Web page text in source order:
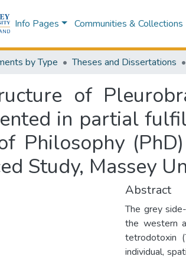
Info Pages Communities & Collections
by Type Theses and Dissertations
of
in partial
Philosophy
Study, Massey
Abstract
The grey
the western
tetrodotoxin
individual,